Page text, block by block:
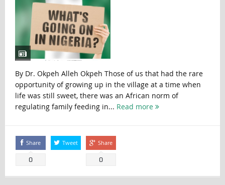
By Dr. Okpeh Alleh Okpeh Those of us that had the rare
opportunity of growing up in the village at a time when
life was still sweet, there was an African norm of
regulating family feeding in... Read more
Share
0
Tweet Share
0